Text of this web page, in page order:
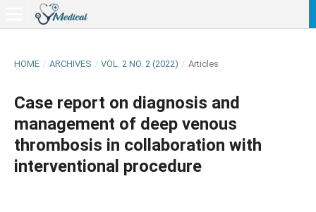
HOME / ARCHIVES / VOL. 2 NO. 2 (2022) / Articles
Case report on diagnosis and
management of deep venous
thrombosis in collaboration with
interventional procedure